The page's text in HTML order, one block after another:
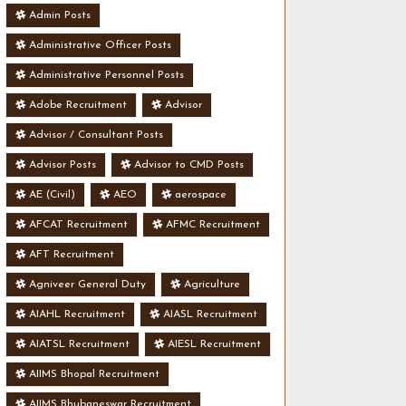
Admin Posts
Administrative Officer Posts
Administrative Personnel Posts
Adobe Recruitment Advisor
Advisor / Consultant Posts
Advisor Posts Advisor to CMD Posts
AE (Civil) AEO aerospace
AFCAT Recruitment AFMC Recruitment
AFT Recruitment
Agniveer General Duty Agriculture
AIAHL Recruitment AIASL Recruitment
AIATSL Recruitment AIESL Recruitment
AIIMS Bhopal Recruitment